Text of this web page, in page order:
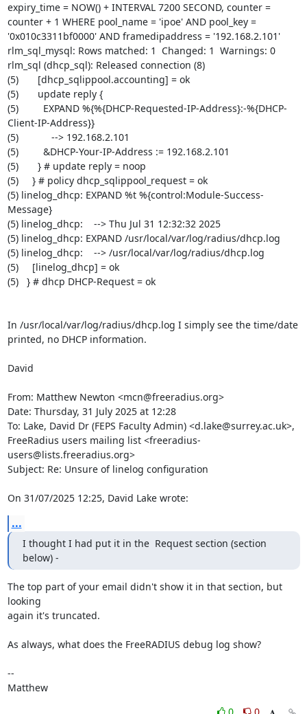
expiry_time = NOW() + INTERVAL 7200 SECOND, counter =
counter + 1 WHERE pool_name = 'ipoe' AND pool_key =
'0x010c3311bf0000' AND framedipaddress = '192.168.2.101'
rlm_sql_mysql: Rows matched: 1  Changed: 1  Warnings: 0
rlm_sql (dhcp_sql): Released connection (8)
(5)       [dhcp_sqlippool.accounting] = ok
(5)       update reply {
(5)         EXPAND %{%{DHCP-Requested-IP-Address}:-%{DHCP-
Client-IP-Address}}
(5)            --> 192.168.2.101
(5)         &DHCP-Your-IP-Address := 192.168.2.101
(5)       } # update reply = noop
(5)     } # policy dhcp_sqlippool_request = ok
(5) linelog_dhcp: EXPAND %t %{control:Module-Success-
Message}
(5) linelog_dhcp:    --> Thu Jul 31 12:32:32 2025
(5) linelog_dhcp: EXPAND /usr/local/var/log/radius/dhcp.log
(5) linelog_dhcp:    --> /usr/local/var/log/radius/dhcp.log
(5)     [linelog_dhcp] = ok
(5)   } # dhcp DHCP-Request = ok
In /usr/local/var/log/radius/dhcp.log I simply see the time/date
printed, no DHCP information.
David
From: Matthew Newton <mcn@freeradius.org>
Date: Thursday, 31 July 2025 at 12:28
To: Lake, David Dr (FEPS Faculty Admin) <d.lake@surrey.ac.uk>,
FreeRadius users mailing list <freeradius-
users@lists.freeradius.org>
Subject: Re: Unsure of linelog configuration
On 31/07/2025 12:25, David Lake wrote:
...
I thought I had put it in the  Request section (section
below) -
The top part of your email didn't show it in that section, but
looking
again it's truncated.
As always, what does the FreeRADIUS debug log show?
--
Matthew